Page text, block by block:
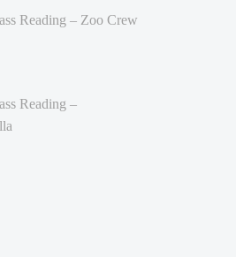
Reading – Zoo Crew
Reading –